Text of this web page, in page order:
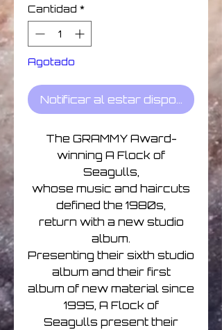
Cantidad *
Agotado
Notificar al estar disponible
The GRAMMY Award-
winning A Flock of
Seagulls,
whose music and haircuts
defined the 1980s,
return with a new studio
album.
Presenting their sixth studio
album and their first
album of new material since
1995, A Flock of
Seagulls present their